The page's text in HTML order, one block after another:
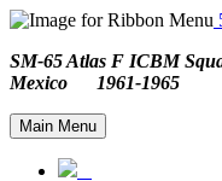
SM-65 Atlas F ICBM
Mexico 1961-1965
Main Menu